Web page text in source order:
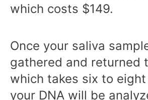
which costs $149.
Once your saliva
gathered and returned
which takes six to
your DNA will be